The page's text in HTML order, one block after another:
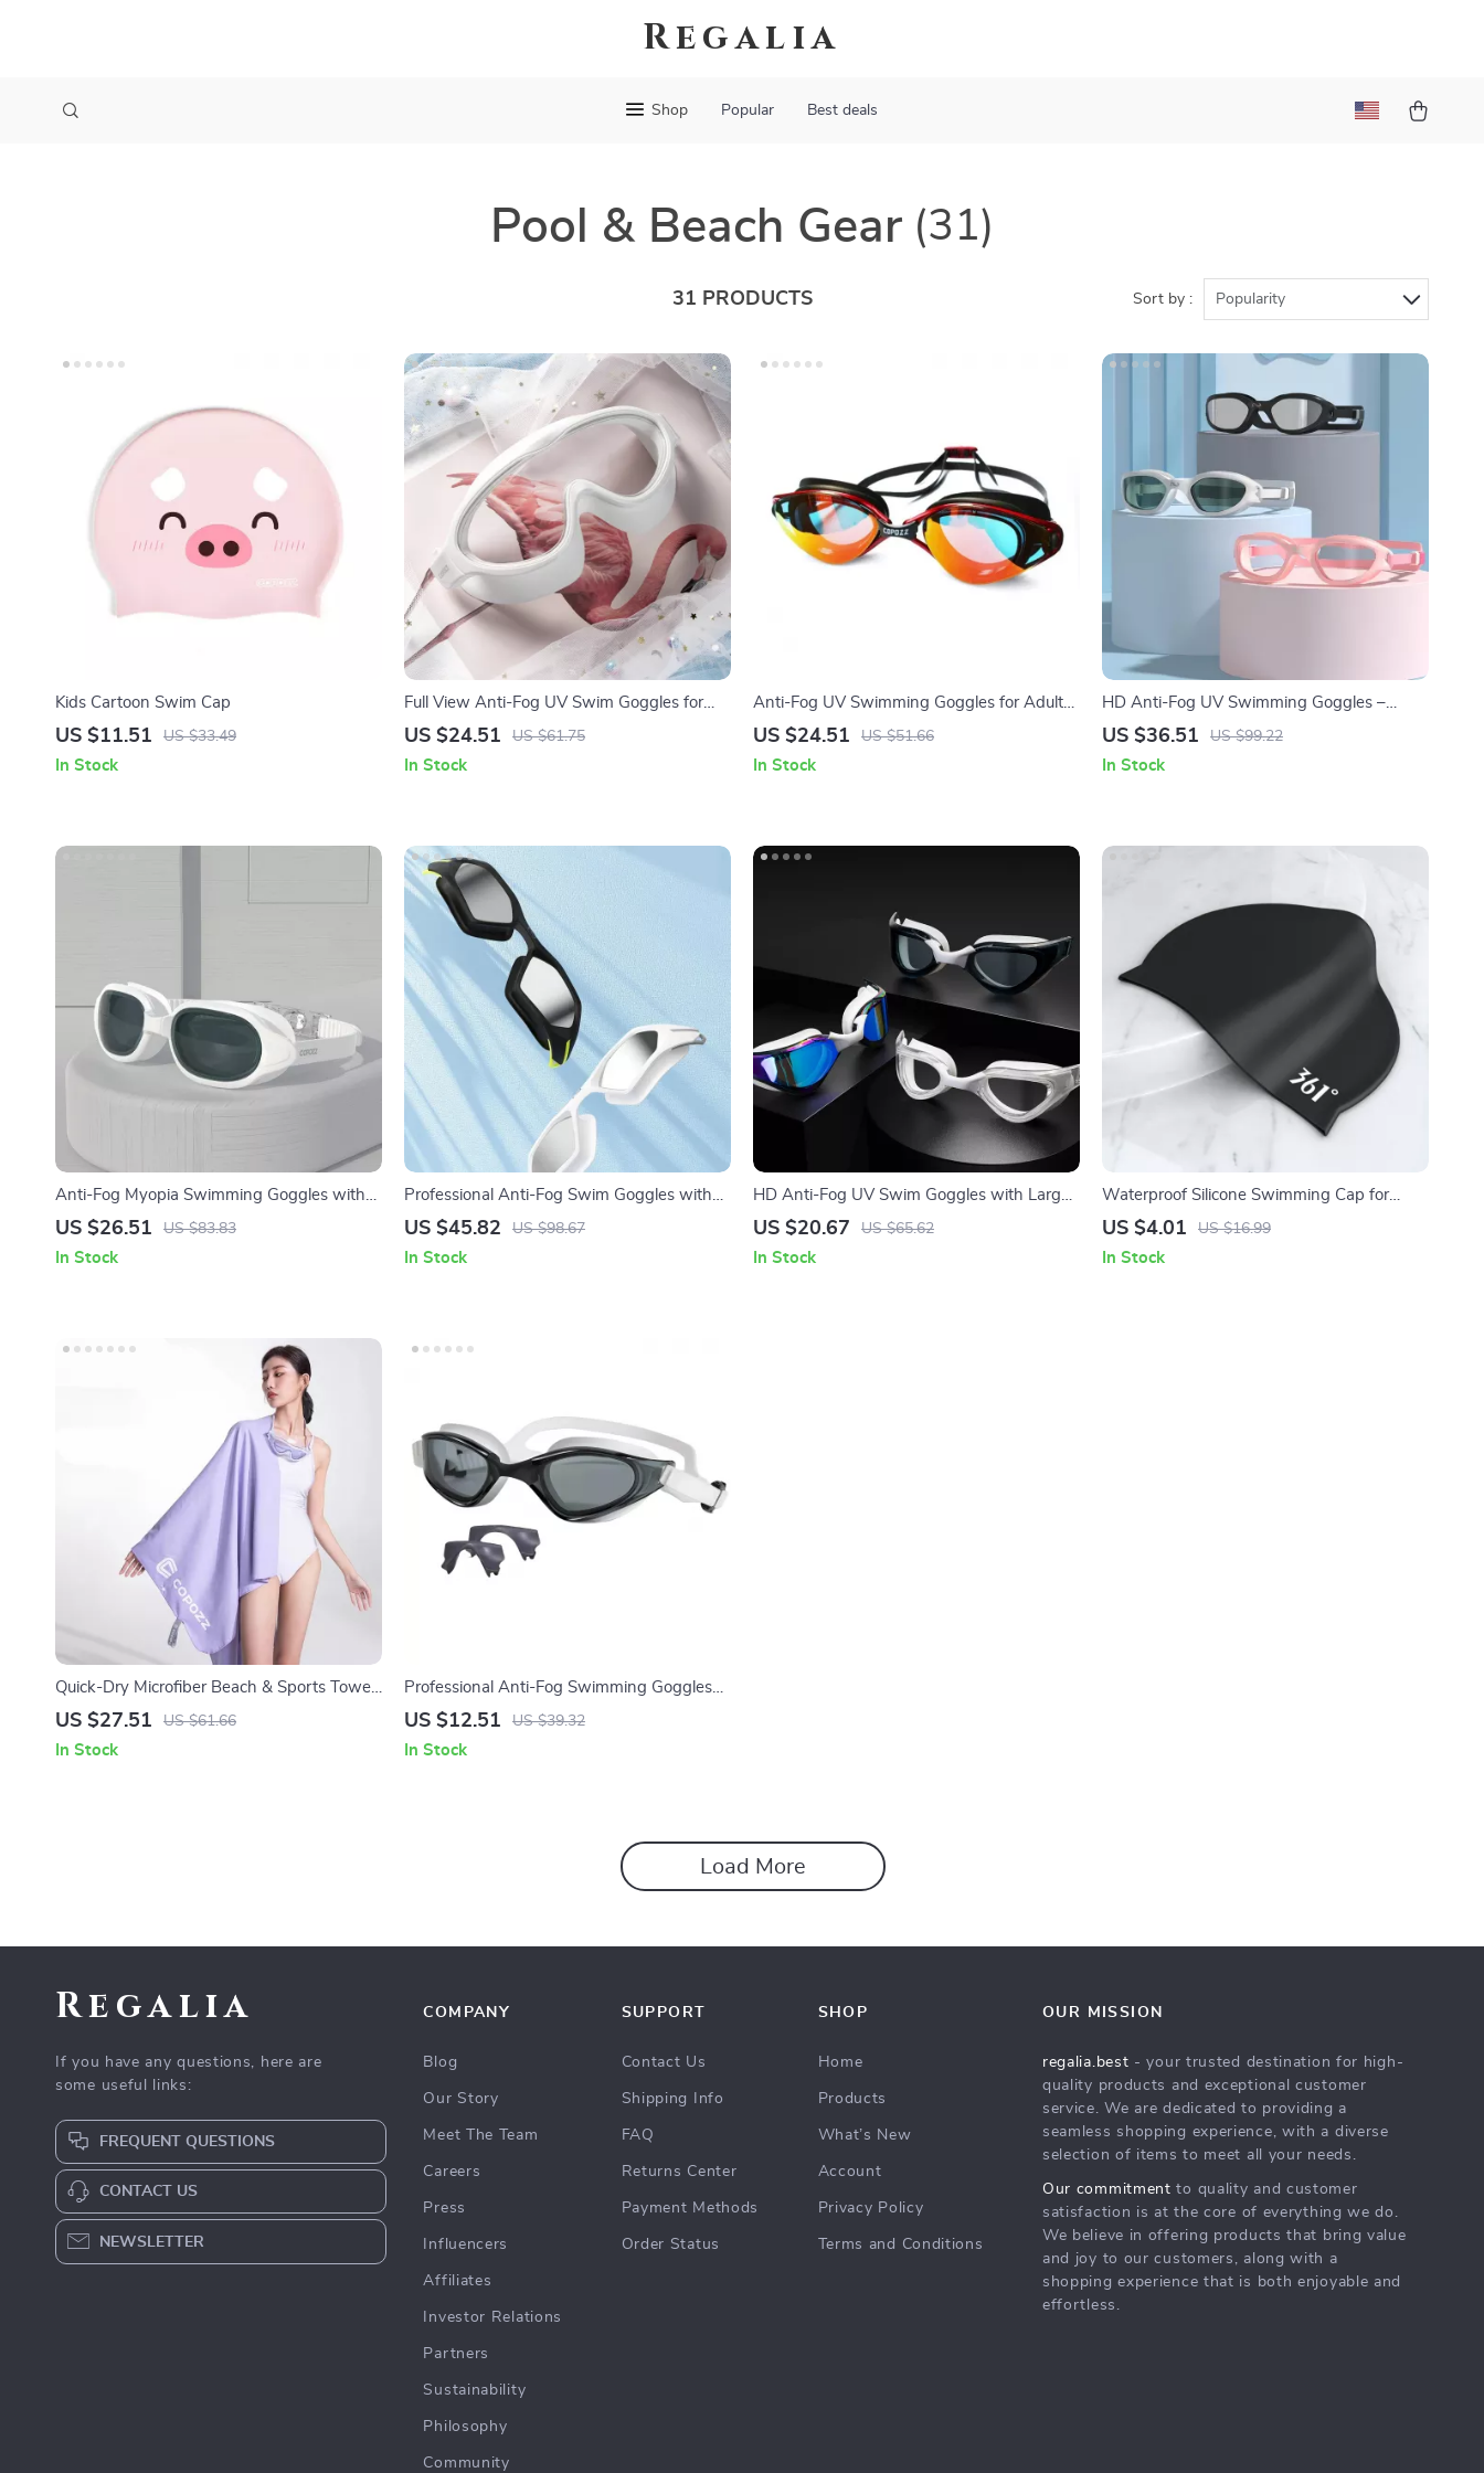
Regalia
Shop Popular Best deals
Pool & Beach Gear (31)
31 PRODUCTS Sort by : Popularity
Kids Cartoon Swim Cap
US $11.51 US $33.49
In Stock
Full View Anti-Fog UV Swim Goggles for
Adults – Adjustable Large Frame
US $24.51 US $61.75
In Stock
Anti-Fog UV Swimming Goggles for Adults
– Leakproof & Adjustable Fit
US $24.51 US $51.66
In Stock
HD Anti-Fog UV Swimming Goggles –
Adjustable Silicone Swim Glasses for Adults
US $36.51 US $99.22
In Stock
Anti-Fog Myopia Swimming Goggles with
UV Protection for Men and Women
US $26.51 US $83.83
In Stock
Professional Anti-Fog Swim Goggles with
UV Protection for Adults
US $45.82 US $98.67
In Stock
HD Anti-Fog UV Swim Goggles with Large
Silicone Frame for Adults
US $20.67 US $65.62
In Stock
Waterproof Silicone Swimming Cap for
Adults
US $4.01 US $16.99
In Stock
Quick-Dry Microfiber Beach & Sports Towel
– Lightweight & Super Absorbent
US $27.51 US $61.66
In Stock
Professional Anti-Fog Swimming Goggles
with HD Lens and UV Protection
US $12.51 US $39.32
In Stock
Load More
Regalia
If you have any questions, here are
some useful links:
FREQUENT QUESTIONS
CONTACT US
NEWSLETTER
COMPANY
Blog
Our Story
Meet The Team
Careers
Press
Influencers
Affiliates
Investor Relations
Partners
Sustainability
Philosophy
Community
SUPPORT
Contact Us
Shipping Info
FAQ
Returns Center
Payment Methods
Order Status
SHOP
Home
Products
What’s New
Account
Privacy Policy
Terms and Conditions
OUR MISSION
regalia.best - your trusted destination for high-
quality products and exceptional customer
service. We are dedicated to providing a
seamless shopping experience, with a diverse
selection of items to meet all your needs.
Our commitment to quality and customer
satisfaction is at the core of everything we do.
We believe in offering products that bring value
and joy to our customers, along with a
shopping experience that is both enjoyable and
effortless.